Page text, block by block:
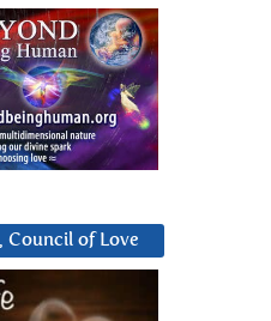
Council of Love